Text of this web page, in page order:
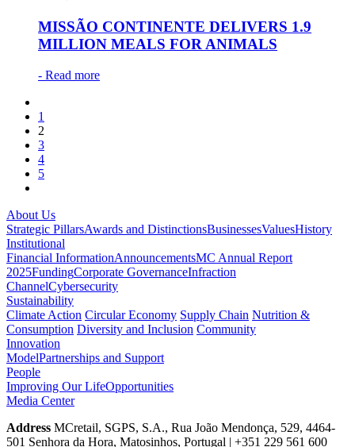
MISSÃO CONTINENTE DELIVERS 1.9
MILLION MEALS FOR ANIMALS
- Read more
1
2
3
4
5
About Us
Strategic PillarsAwards and DistinctionsBusinessesValuesHistory
Institutional
Financial InformationAnnouncementsMC Annual Report
2025FundingCorporate GovernanceInfraction
ChannelCybersecurity
Sustainability
Climate Action Circular Economy Supply Chain Nutrition &
Consumption Diversity and Inclusion Community
Innovation
ModelPartnerships and Support
People
Improving Our LifeOpportunities
Media Center
Address MCretail, SGPS, S.A., Rua João Mendonça, 529, 4464-
501 Senhora da Hora, Matosinhos, Portugal | +351 229 561 600